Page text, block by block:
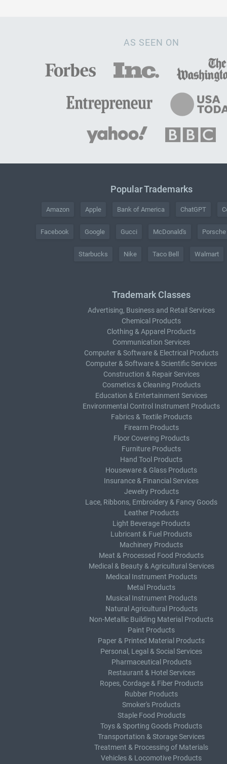
AS SEEN ON
Popular Trademarks
Amazon Apple Bank of America ChatGPT
Facebook Google Gucci McDonald's Porsche
Starbucks Nike Taco Bell Walmart
Trademark Classes
Advertising, Business and Retail Services
Chemical Products
Clothing & Apparel Products
Communication Services
Computer & Software & Electrical Products
Computer & Software & Scientific Services
Construction & Repair Services
Cosmetics & Cleaning Products
Education & Entertainment Services
Environmental Control Instrument Products
Fabrics & Textile Products
Firearm Products
Floor Covering Products
Furniture Products
Hand Tool Products
Houseware & Glass Products
Insurance & Financial Services
Jewelry Products
Lace, Ribbons, Embroidery & Fancy Goods
Leather Products
Light Beverage Products
Lubricant & Fuel Products
Machinery Products
Meat & Processed Food Products
Medical & Beauty & Agricultural Services
Medical Instrument Products
Metal Products
Musical Instrument Products
Natural Agricultural Products
Non-Metallic Building Material Products
Paint Products
Paper & Printed Material Products
Personal, Legal & Social Services
Pharmaceutical Products
Restaurant & Hotel Services
Ropes, Cordage & Fiber Products
Rubber Products
Smoker's Products
Staple Food Products
Toys & Sporting Goods Products
Transportation & Storage Services
Treatment & Processing of Materials
Vehicles & Locomotive Products